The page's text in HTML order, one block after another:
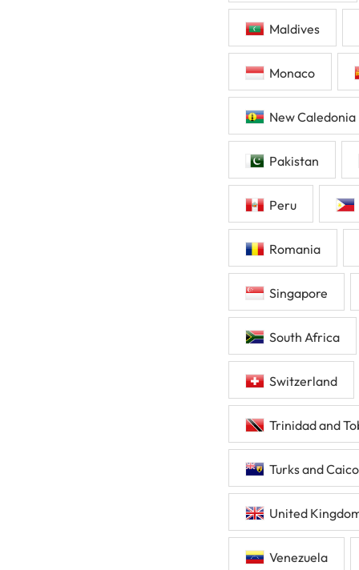
Maldives
Monaco
New Caledonia
Pakistan
Peru
Romania
Singapore
South Africa
Switzerland
Trinidad and
Turks and
United
Venezuela